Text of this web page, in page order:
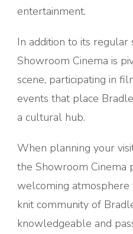
entertainment.
In addition to its regular
Showroom Cinema is
scene, participating in
events that place
a cultural hub.
When planning your
the Showroom Cinema
welcoming
knit community of
knowledgeable and